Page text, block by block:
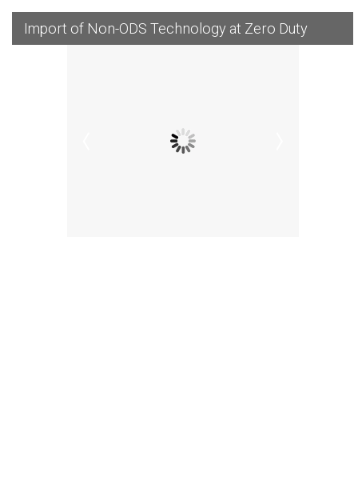
Import of Non-ODS Technology at Zero Duty